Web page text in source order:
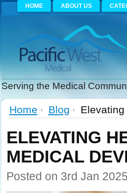
HOME ABOUT US
Serving the Medical
Home Blog
ELEVATING
MEDICAL
Posted on 3rd Jan 2025